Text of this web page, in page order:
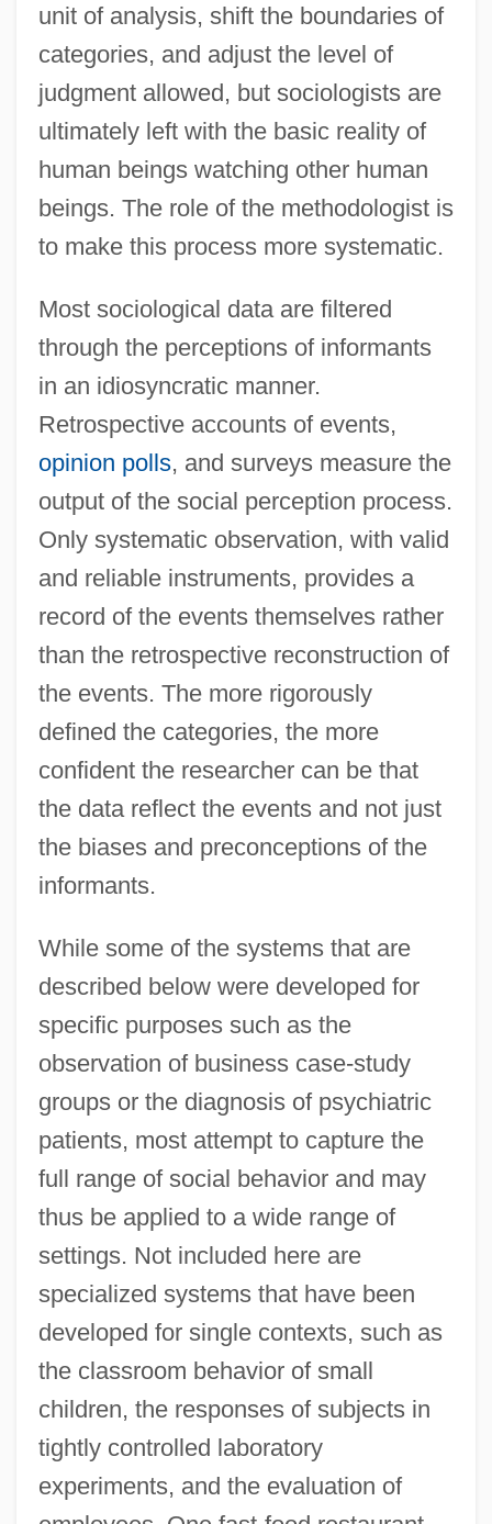
unit of analysis, shift the boundaries of
categories, and adjust the level of
judgment allowed, but sociologists are
ultimately left with the basic reality of
human beings watching other human
beings. The role of the methodologist is
to make this process more systematic.
Most sociological data are filtered
through the perceptions of informants
in an idiosyncratic manner.
Retrospective accounts of events,
opinion polls, and surveys measure the
output of the social perception process.
Only systematic observation, with valid
and reliable instruments, provides a
record of the events themselves rather
than the retrospective reconstruction of
the events. The more rigorously
defined the categories, the more
confident the researcher can be that
the data reflect the events and not just
the biases and preconceptions of the
informants.
While some of the systems that are
described below were developed for
specific purposes such as the
observation of business case-study
groups or the diagnosis of psychiatric
patients, most attempt to capture the
full range of social behavior and may
thus be applied to a wide range of
settings. Not included here are
specialized systems that have been
developed for single contexts, such as
the classroom behavior of small
children, the responses of subjects in
tightly controlled laboratory
experiments, and the evaluation of